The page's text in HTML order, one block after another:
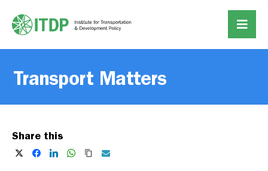
Transport Matters
Share this